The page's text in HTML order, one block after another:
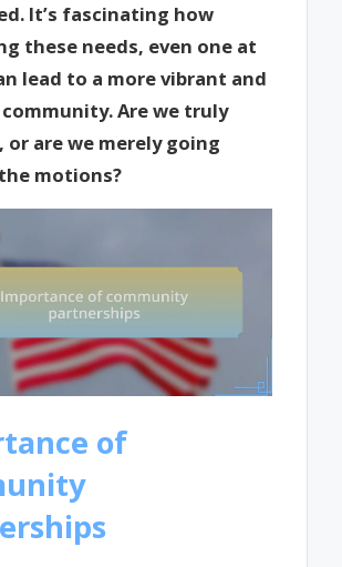
It’s fascinating how
these needs, even one at
lead to a more vibrant and
Are we truly
are we merely going
motions?
of